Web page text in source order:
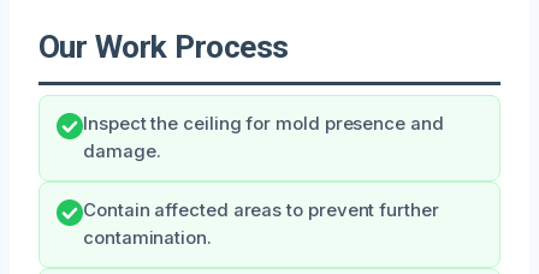
Our Work Process
Inspect the ceiling for mold presence and
damage.
Contain affected areas to prevent further
contamination.